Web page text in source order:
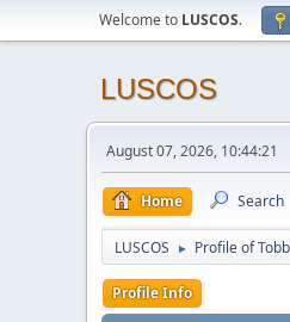
Welcome to LUSCOS.
LUSCOS
August 07, 2026, 10:44:21
Home Search
LUSCOS ► Profile of
Profile Info